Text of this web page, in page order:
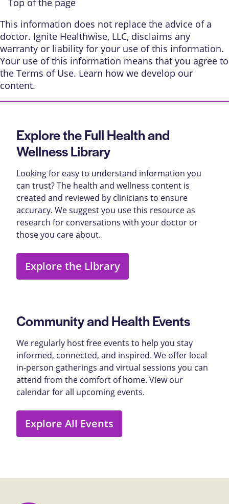
This information does not replace the advice of a
doctor. Ignite Healthwise, LLC, disclaims any
warranty or liability for your use of this information.
Your use of this information means that you agree to
the Terms of Use. Learn how we develop our
content.
Explore the Full Health and
Wellness Library
Looking for easy to understand information you
can trust? The health and wellness content is
created and reviewed by clinicians to ensure
accuracy. We suggest you use this resource as
research for conversations with your doctor or
those you care about.
Explore the Library
Community and Health Events
We regularly host free events to help you stay
informed, connected, and inspired. We offer local
in-person gatherings and virtual sessions you can
attend from the comfort of home. View our
calendar for all upcoming events.
Explore All Events